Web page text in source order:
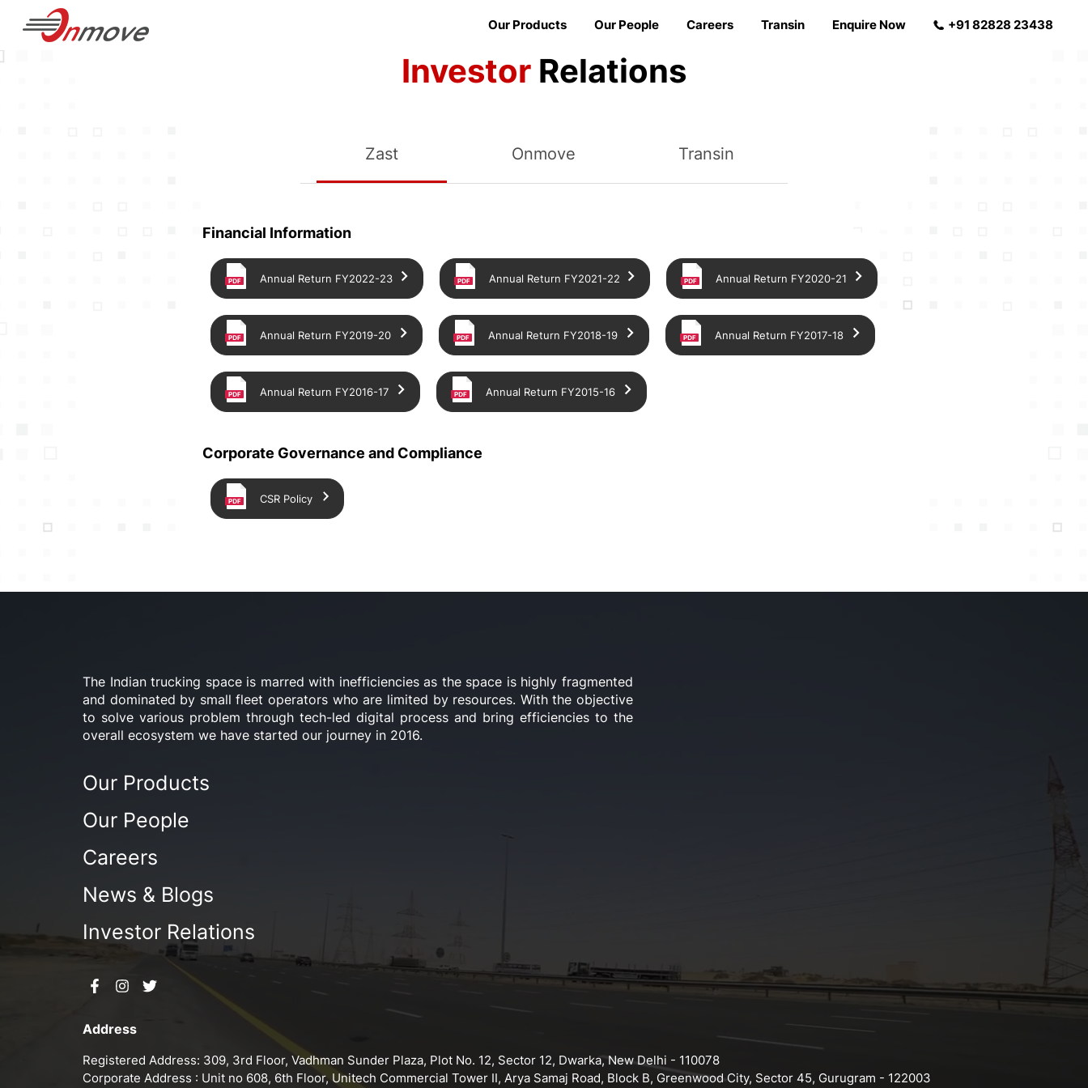
Our Products Our People Careers Transin Enquire Now +91 82828 23438
Investor Relations
Zast Onmove Transin
Financial Information
Annual Return FY2022-23 Annual Return FY2021-22 Annual Return FY2020-21
Annual Return FY2019-20 Annual Return FY2018-19 Annual Return FY2017-18
Annual Return FY2016-17 Annual Return FY2015-16
Corporate Governance and Compliance
CSR Policy
The Indian trucking space is marred with inefficiencies as the space is highly fragmented
and dominated by small fleet operators who are limited by resources. With the objective
to solve various problem through tech-led digital process and bring efficiencies to the
overall ecosystem we have started our journey in 2016.
Our Products
Our People
Careers
News & Blogs
Investor Relations
Address
Registered Address: 309, 3rd Floor, Vadhman Sunder Plaza, Plot No. 12, Sector 12, Dwarka, New Delhi - 110078
Corporate Address : Unit no 608, 6th Floor, Unitech Commercial Tower II, Arya Samaj Road, Block B, Greenwood City, Sector 45, Gurugram - 122003